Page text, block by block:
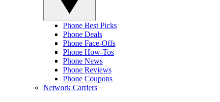
Phone Best Picks
Phone Deals
Phone Face-Offs
Phone How-Tos
Phone News
Phone Reviews
Phone Coupons
Network Carriers